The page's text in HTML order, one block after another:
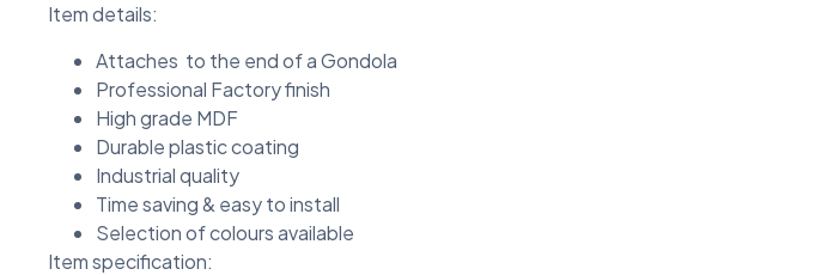
Item details:
Attaches to the end of a Gondola
Professional Factory finish
High grade MDF
Durable plastic coating
Industrial quality
Time saving & easy to install
Selection of colours available
Item specification: